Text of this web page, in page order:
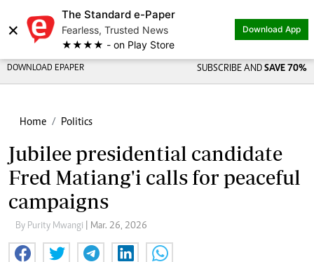
×
The Standard e-Paper
Fearless, Trusted News
★★★★ - on Play Store
Download App
DOWNLOAD EPAPER SUBSCRIBE AND SAVE 70%
Home Politics
Jubilee presidential candidate
Fred Matiang'i calls for peaceful
campaigns
By Purity Mwangi | Mar. 26, 2026